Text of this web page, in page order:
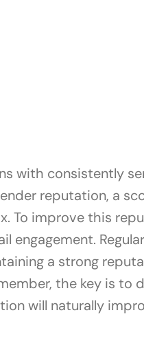
with consistently
reputation, a
To improve this
engagement.
a strong
the key is to
will naturally